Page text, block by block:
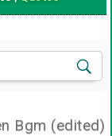
Bgm (edited)